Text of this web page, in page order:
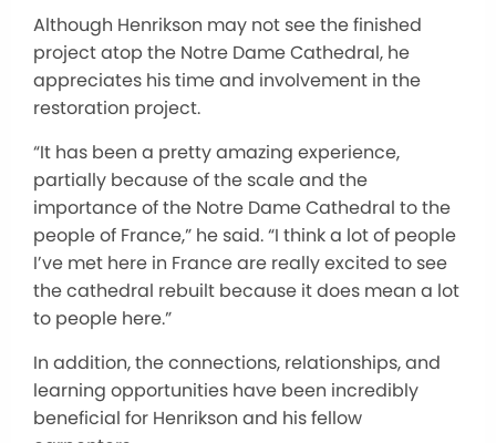
Although Henrikson may not see the finished
project atop the Notre Dame Cathedral, he
appreciates his time and involvement in the
restoration project.
“It has been a pretty amazing experience,
partially because of the scale and the
importance of the Notre Dame Cathedral to the
people of France,” he said. “I think a lot of people
I’ve met here in France are really excited to see
the cathedral rebuilt because it does mean a lot
to people here.”
In addition, the connections, relationships, and
learning opportunities have been incredibly
beneficial for Henrikson and his fellow